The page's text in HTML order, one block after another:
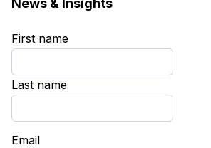
First name
Last name
Email